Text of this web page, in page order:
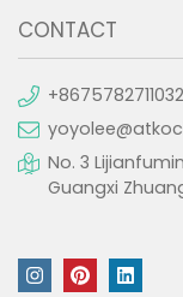
CONTACT
+8675782711032
No. 3
Guangxi